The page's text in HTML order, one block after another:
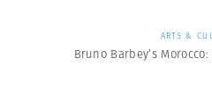
ARTS &
Bruno Barbey’s